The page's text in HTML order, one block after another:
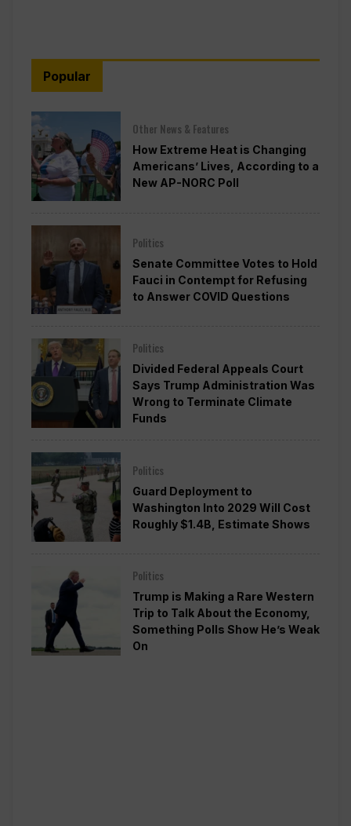
Popular
Other News & Features
How Extreme Heat is Changing
Americans’ Lives, According to a
New AP-NORC Poll
Politics
Senate Committee Votes to Hold
Fauci in Contempt for Refusing
to Answer COVID Questions
Politics
Divided Federal Appeals Court
Says Trump Administration Was
Wrong to Terminate Climate
Funds
Politics
Guard Deployment to
Washington Into 2029 Will Cost
Roughly $1.4B, Estimate Shows
Politics
Trump is Making a Rare Western
Trip to Talk About the Economy,
Something Polls Show He’s Weak
On